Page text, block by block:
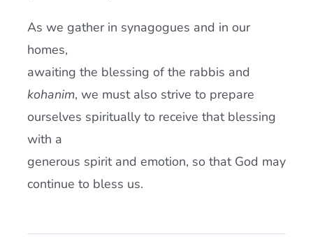
As we gather in synagogues and in our
homes,
awaiting the blessing of the rabbis and
kohanim, we must also strive to prepare
ourselves spiritually to receive that blessing
with a
generous spirit and emotion, so that God may
continue to bless us.